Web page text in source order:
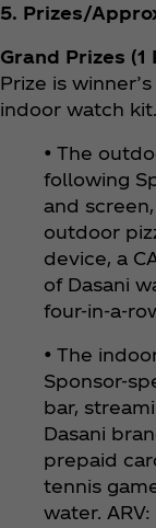
5. Prizes/
Grand Prizes
Prize is
indoor watch kit.
• The
following
and
outdoor
device, a
of Dasani
four-in-a-
• The
Sponsor-
bar,
Dasani
prepaid
tennis
water.